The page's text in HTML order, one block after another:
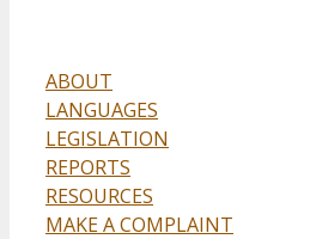
ABOUT
LANGUAGES
LEGISLATION
REPORTS
RESOURCES
MAKE A COMPLAINT